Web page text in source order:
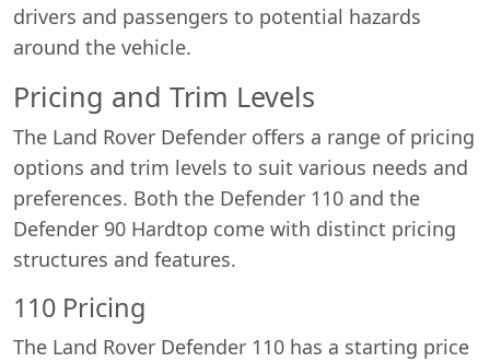
drivers and passengers to potential hazards
around the vehicle.
Pricing and Trim Levels
The Land Rover Defender offers a range of pricing
options and trim levels to suit various needs and
preferences. Both the Defender 110 and the
Defender 90 Hardtop come with distinct pricing
structures and features.
110 Pricing
The Land Rover Defender 110 has a starting price